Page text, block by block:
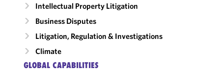
Intellectual Property Litigation
Business Disputes
Litigation, Regulation & Investigations
Climate
GLOBAL CAPABILITIES